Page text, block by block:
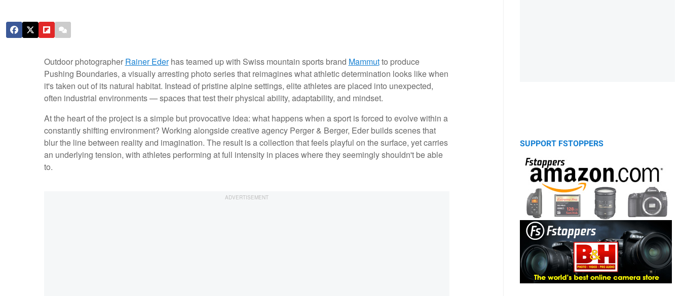
Outdoor photographer Rainer Ederhas teamed up with Swiss mountain sports brand Mammutto produce
Pushing Boundaries, a visually arresting photo series that reimagines what athletic determination looks like when
it's taken out of its natural habitat. Instead of pristine alpine settings, elite athletes are placed into unexpected,
often industrial environments — spaces that test their physical ability, adaptability, and mindset.
At the heart of the project is a simple but provocative idea: what happens when a sport is forced to evolve within a
constantly shifting environment? Working alongside creative agency Perger & Berger, Eder builds scenes that
blur the line between reality and imagination. The result is a collection that feels playful on the surface, yet carries
an underlying tension, with athletes performing at full intensity in places where they seemingly shouldn't be able
to.
SUPPORT FSTOPPERS